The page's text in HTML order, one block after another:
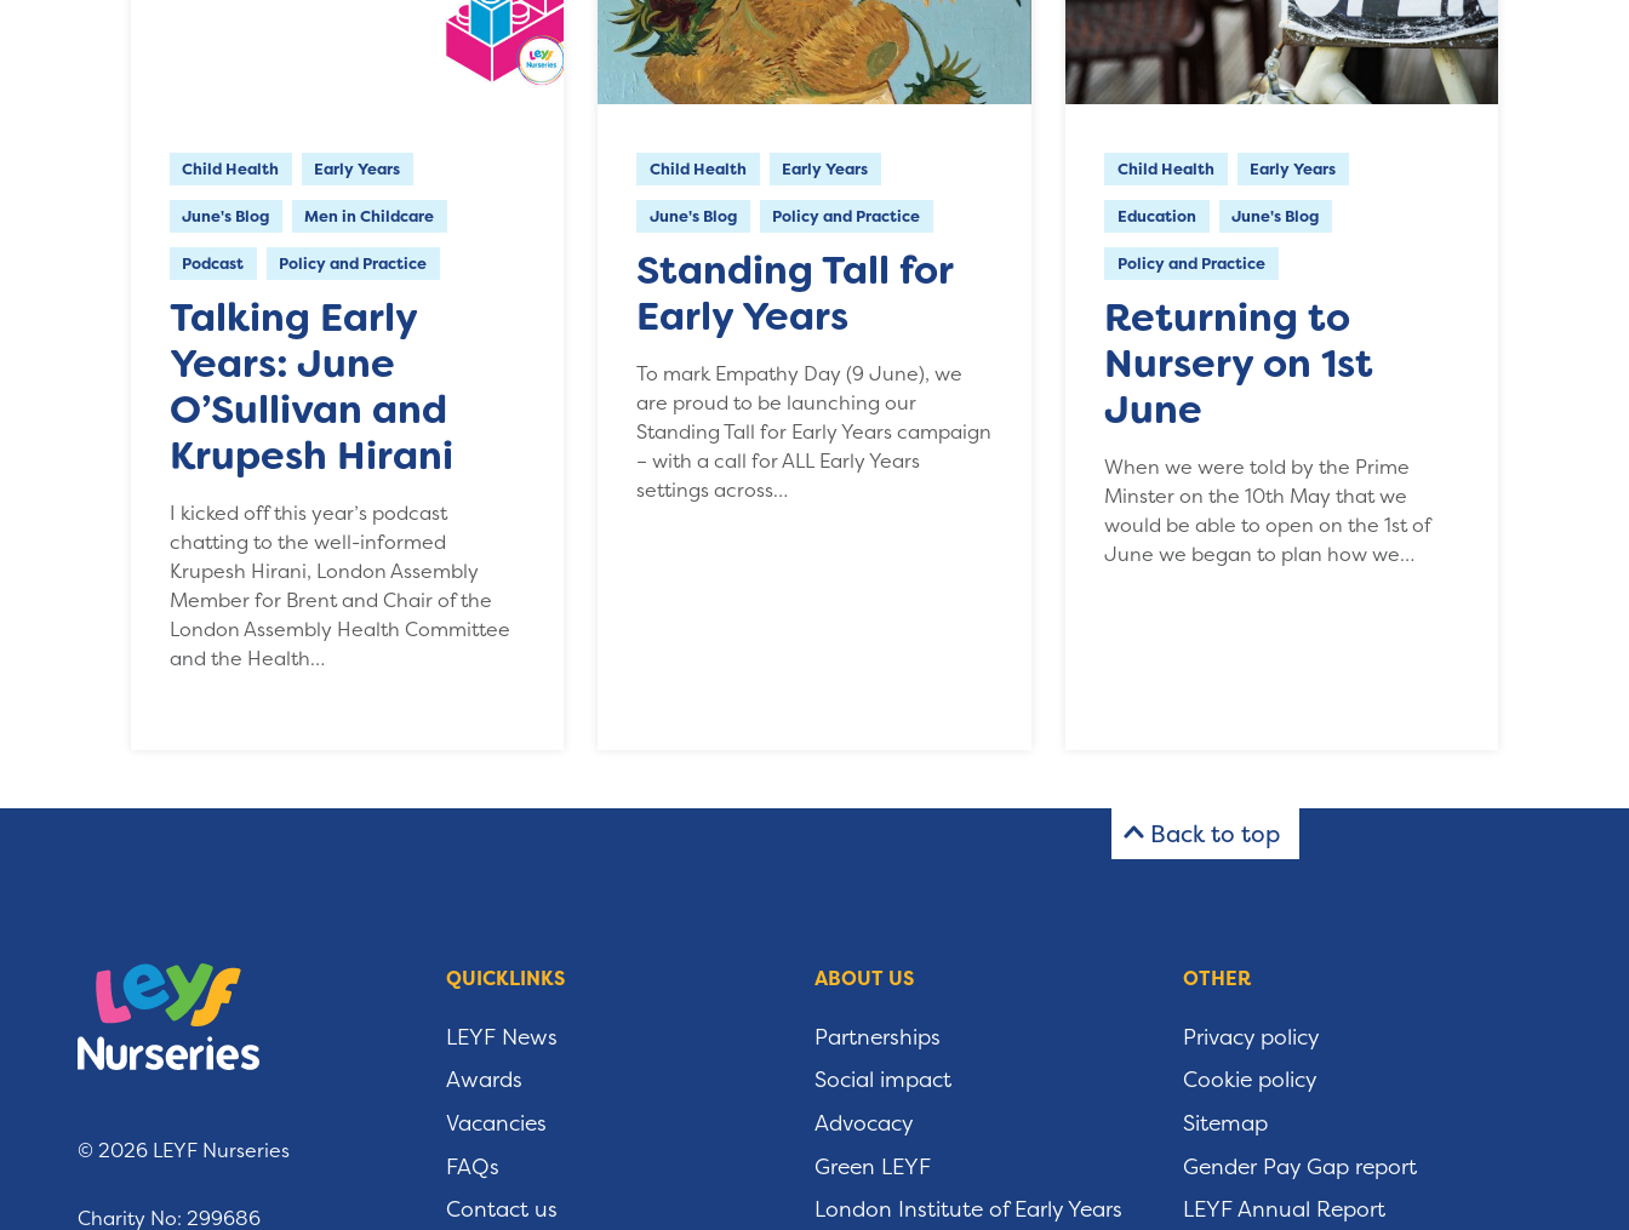
Child Health Early Years
June's Blog Men in Childcare
Podcast Policy and Practice
Talking Early
Years: June
O’Sullivan and
Krupesh Hirani
I kicked off this year’s podcast
chatting to the well-informed
Krupesh Hirani, London Assembly
Member for Brent and Chair of the
London Assembly Health Committee
and the Health…
Child Health Early Years
June's Blog Policy and Practice
Standing Tall for
Early Years
To mark Empathy Day (9 June), we
are proud to be launching our
Standing Tall for Early Years campaign
­– with a call for ALL Early Years
settings across…
Child Health Early Years
Education June's Blog
Policy and Practice
Returning to
Nursery on 1st
June
When we were told by the Prime
Minster on the 10th May that we
would be able to open on the 1st of
June we began to plan how we…
Back to top
© 2026 LEYF Nurseries
Charity No: 299686
QUICKLINKS
LEYF News
Awards
Vacancies
FAQs
Contact us
ABOUT US
Partnerships
Social impact
Advocacy
Green LEYF
London Institute of Early Years
OTHER
Privacy policy
Cookie policy
Sitemap
Gender Pay Gap report
LEYF Annual Report